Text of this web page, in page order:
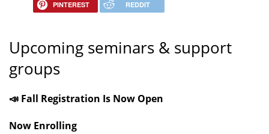
PINTEREST REDDIT
Upcoming seminars & support
groups
📣 Fall Registration Is Now Open
Now Enrolling